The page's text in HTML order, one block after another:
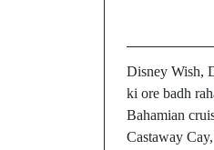
Disney Wish,
ki ore badh
Bahamian
Castaway